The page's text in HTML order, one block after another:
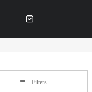
Filters